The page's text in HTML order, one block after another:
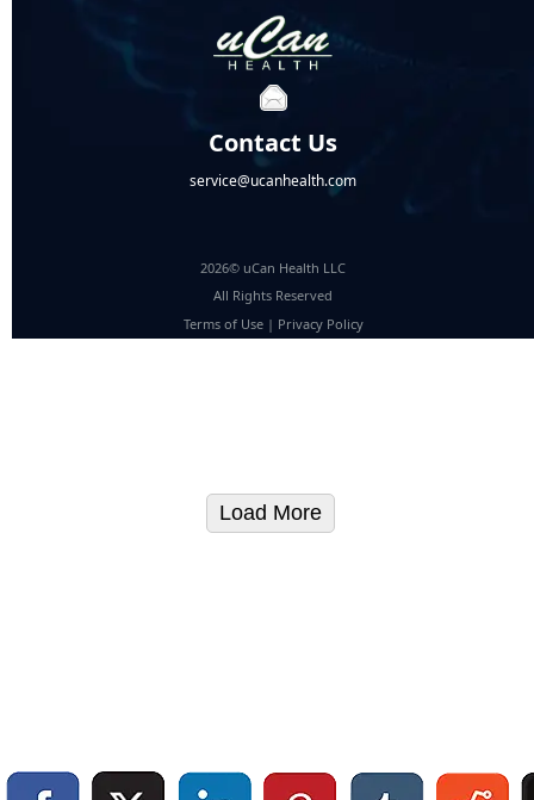
Contact Us
service@ucanhealth.com
2026© uCan Health LLC
All Rights Reserved
Terms of Use| Privacy Policy
Load More